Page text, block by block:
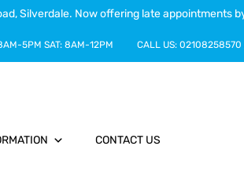
Silverdale. Now offering late appointments
5PM SAT: 8AM-12PM CALL US: 02108258570
CONTACT US